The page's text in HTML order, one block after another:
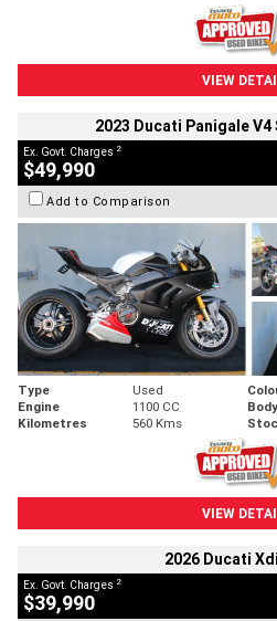
VIEW
2023 Ducati Panigale
Ex. Govt. Charges 2
$49,990
Add to Comparison
Type Used
Engine
1100 CC
Kilometres
560 Kms
VIEW
2026 Ducati
Ex. Govt. Charges 2
$39,990